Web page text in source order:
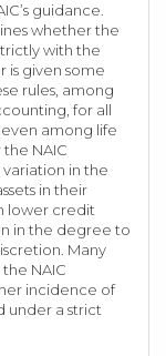
guidance.
whether the
with the
is given some
rules, among
for all
even among life
NAIC
in the
in their
lower credit
in the degree to
Many
NAIC
incidence of
under a strict